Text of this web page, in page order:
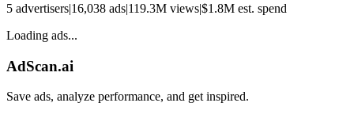
5 advertisers|16,038 ads|119.3M views|$1.8M est. spend
Loading ads...
AdScan.ai
Save ads, analyze performance, and get inspired.